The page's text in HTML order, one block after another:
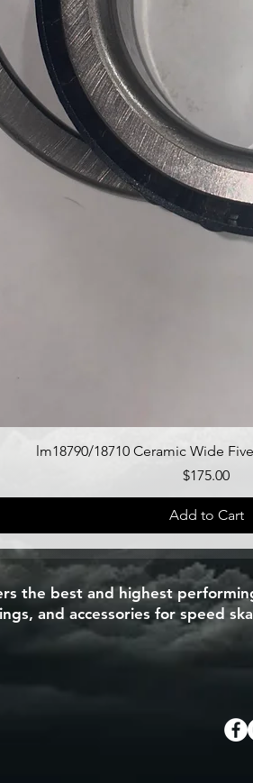
Quick View
lm18790/18710 Ceramic Wide
Price
$175.00
Add to Cart
the best and highest
and accessories for speed